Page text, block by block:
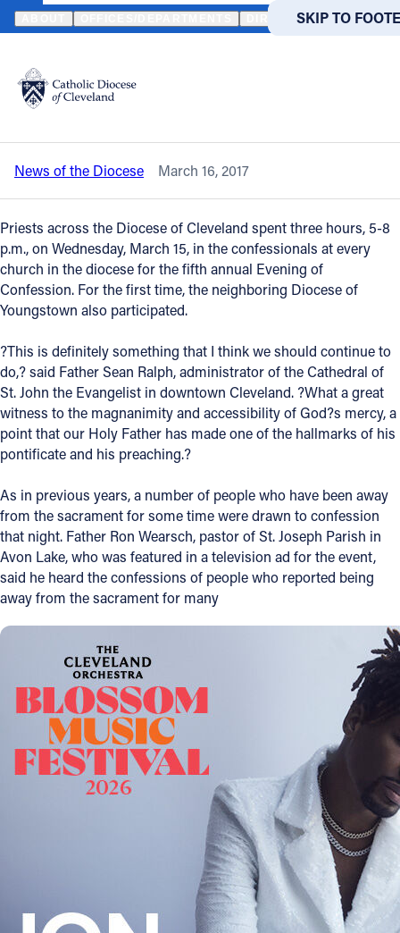
SKIP TO MAIN
SKIP TO
Translate
DIRECTORIES
Catholic Life
Join the Faith
Events
News
FIND A PARISH FIND A
About
Offices/Departments
Directories
Resources
Jobs
Give
Contact
Contact Information
1404 East 9th Street
Cleveland, OH 44114
(216) 696-6525
(800) 869-6525
INSTAGRAM
HOME NEWS NEWSROOM FIFTH ANNUAL EVENING OF
Back to News
Fifth annual Evening of Confession
draws faithful to reconciliation
News of the Diocese March 16, 2017
Priests across the Diocese of Cleveland spent three hours, 5-8
p.m., on Wednesday, March 15, in the confessionals at every
church in the diocese for the fifth annual Evening of
Confession. For the first time, the neighboring Diocese of
Youngstown also participated.
?This is definitely something that I think we should continue to
do,? said Father Sean Ralph, administrator of the Cathedral of
St. John the Evangelist in downtown Cleveland. ?What a great
witness to the magnanimity and accessibility of God?s mercy, a
point that our Holy Father has made one of the hallmarks of his
pontificate and his preaching.?
As in previous years, a number of people who have been away
from the sacrament for some time were drawn to confession
that night. Father Ron Wearsch, pastor of St. Joseph Parish in
Avon Lake, who was featured in a television ad for the event,
said he heard the confessions of people who reported being
away from the sacrament for many